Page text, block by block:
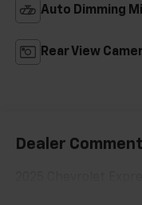
Auto Dimming
Rear View
Dealer